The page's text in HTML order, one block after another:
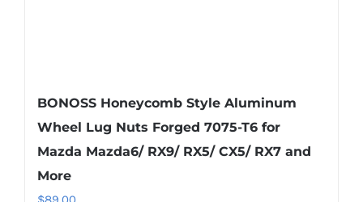
BONOSS Honeycomb Style Aluminum
Wheel Lug Nuts Forged 7075-T6 for
Mazda Mazda6/ RX9/ RX5/ CX5/ RX7 and
More